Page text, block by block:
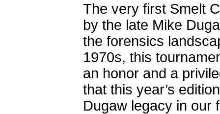
The very first Smelt
by the late Mike
the forensics
1970s, this
an honor and a
that this year’s
Dugaw legacy in our